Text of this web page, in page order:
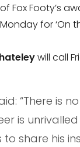
Fox Footy’s
for ‘On
will call
“There is
is
share his